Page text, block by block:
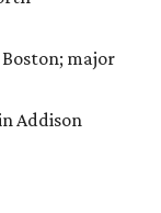
major
Addison